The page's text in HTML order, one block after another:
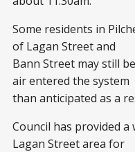
Some residents in
of Lagan Street and
Bann Street may still
air entered the system
than anticipated as a
Council has provided
Lagan Street area for